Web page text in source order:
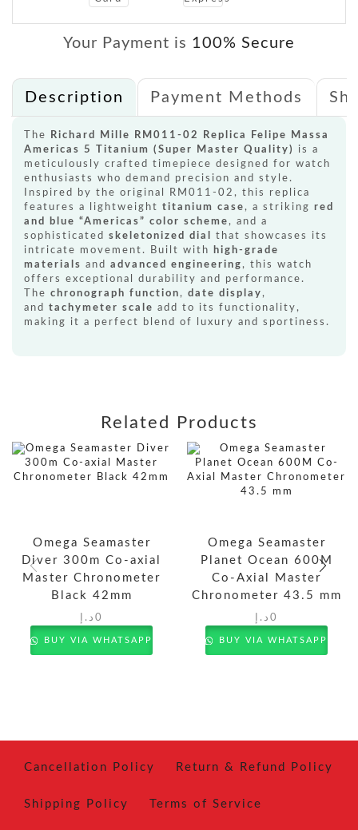
Your Payment is 100% Secure
Description Payment Methods
The
Richard Mille RM011-02 Replica Felipe Massa
Americas 5 Titanium (Super Master Quality)
is a
meticulously crafted timepiece designed for watch
enthusiasts who demand precision and style.
Inspired by the original RM011-02, this replica
features a lightweight titanium case, a striking red
and blue “Americas” color scheme, and a
sophisticated skeletonized dial
that showcases its
intricate movement. Built with
high-grade
materials and advanced engineering, this watch
offers exceptional durability and performance.
The chronograph function, date display,
and tachymeter scale add to its functionality,
making it a perfect blend of luxury and sportiness.
Related Products
Omega Seamaster
Diver 300m Co-axial
Master Chronometer
Black 42mm
0 د.إ
BUY VIA WHATSAPP
Omega Seamaster
Planet Ocean 600M
Co-Axial Master
Chronometer 43.5 mm
0 د.إ
BUY VIA WHATSAPP
Cancellation Policy Return & Refund Policy
Shipping Policy Terms of Service